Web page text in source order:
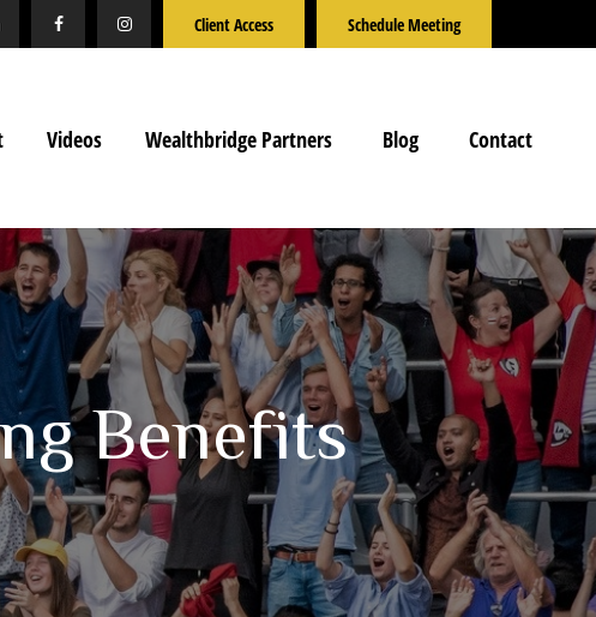
Client Access Schedule Meeting
Videos Wealthbridge Partners Blog Contact
Benefits